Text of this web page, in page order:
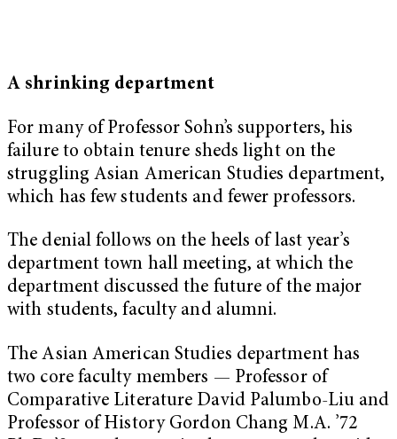
A shrinking department
For many of Professor Sohn’s supporters, his
failure to obtain tenure sheds light on the
struggling Asian American Studies department,
which has few students and fewer professors.
The denial follows on the heels of last year’s
department town hall meeting, at which the
department discussed the future of the major
with students, faculty and alumni.
The Asian American Studies department has
two core faculty members — Professor of
Comparative Literature David Palumbo-Liu and
Professor of History Gordon Chang M.A. ’72